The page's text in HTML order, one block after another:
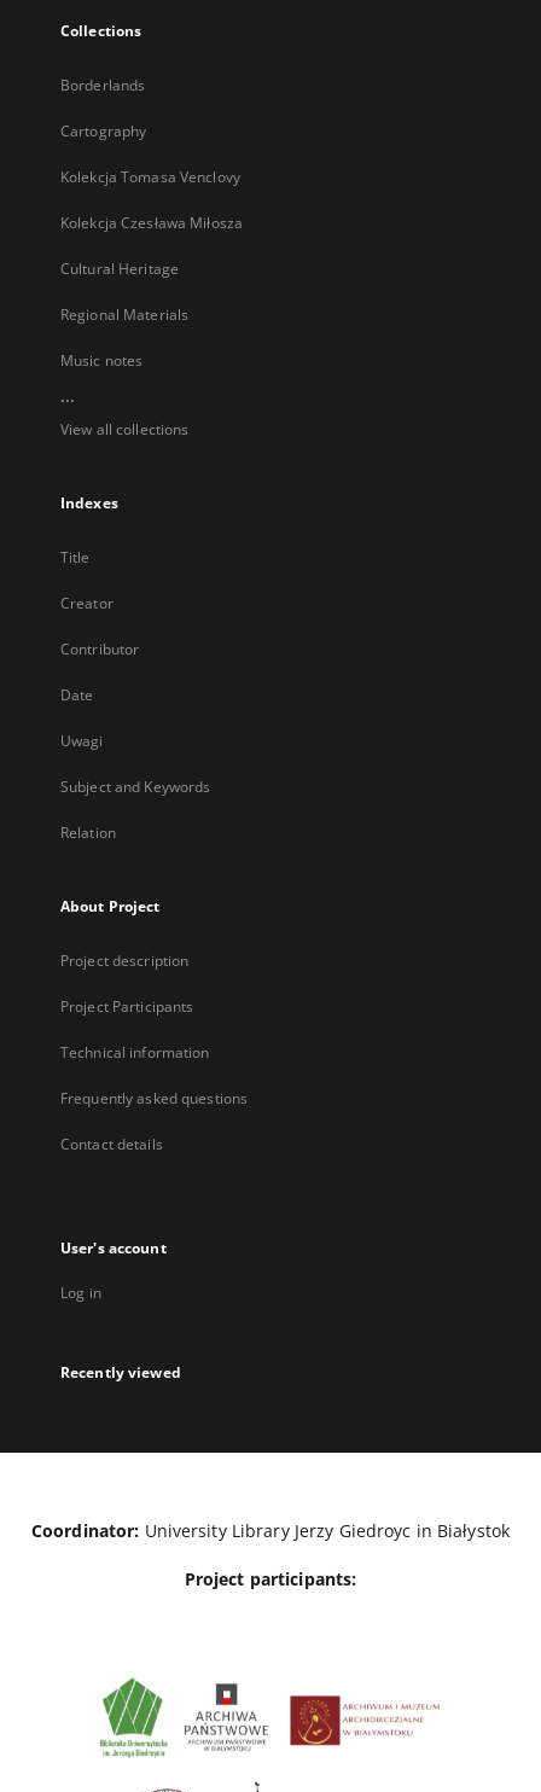
Collections
Borderlands
Cartography
Kolekcja Tomasa Venclovy
Kolekcja Czesława Miłosza
Cultural Heritage
Regional Materials
Music notes
...
View all collections
Indexes
Title
Creator
Contributor
Date
Uwagi
Subject and Keywords
Relation
About Project
Project description
Project Participants
Technical information
Frequently asked questions
Contact details
User's account
Log in
Recently viewed
Coordinator: University Library Jerzy Giedroyc in Białystok
Project participants: